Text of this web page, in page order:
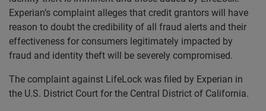
Experian’s complaint alleges that credit grantors will have
reason to doubt the credibility of all fraud alerts and their
effectiveness for consumers legitimately impacted by
fraud and identity theft will be severely compromised.
The complaint against LifeLock was filed by Experian in
the U.S. District Court for the Central District of California.